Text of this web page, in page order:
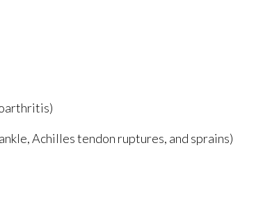
Achilles tendon ruptures, and sprains)